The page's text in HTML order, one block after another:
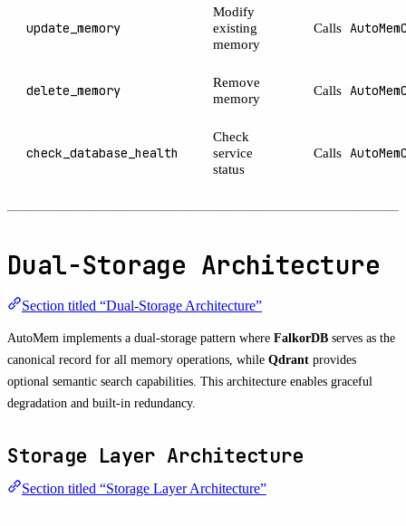
update_memory
Modify
existing
memory
Calls
delete_memory
Remove
memory
Calls
check_database_health
Check
service
status
Calls
Dual-Storage Architecture
Section titled “Dual-Storage Architecture”
AutoMem implements a dual-storage pattern where FalkorDB serves as the
canonical record for all memory operations, while Qdrant provides
optional semantic search capabilities. This architecture enables graceful
degradation and built-in redundancy.
Storage Layer Architecture
Section titled “Storage Layer Architecture”